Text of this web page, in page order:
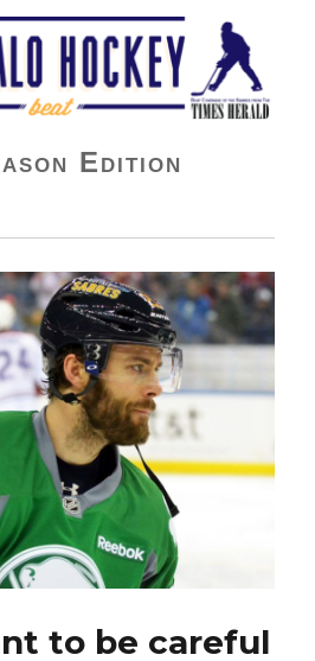
Beat
Edition
to be careful